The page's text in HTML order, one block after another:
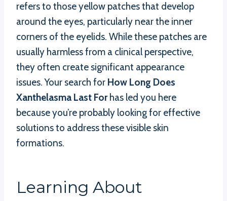
refers to those yellow patches that develop
around the eyes, particularly near the inner
corners of the eyelids. While these patches are
usually harmless from a clinical perspective,
they often create significant appearance
issues. Your search for How Long Does
Xanthelasma Last Forhas led you here
because you’re probably looking for effective
solutions to address these visible skin
formations.
Learning About